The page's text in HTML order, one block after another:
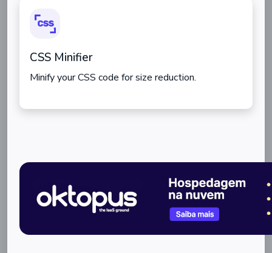
CSS Minifier
Minify your CSS code for size reduction.